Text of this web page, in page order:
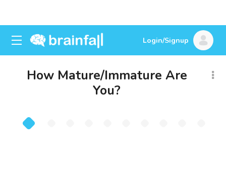
Login/Signup
How Mature/Immature Are
You?